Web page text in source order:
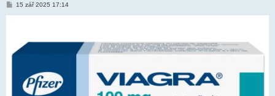
P
e
15 zář 2025 17:14